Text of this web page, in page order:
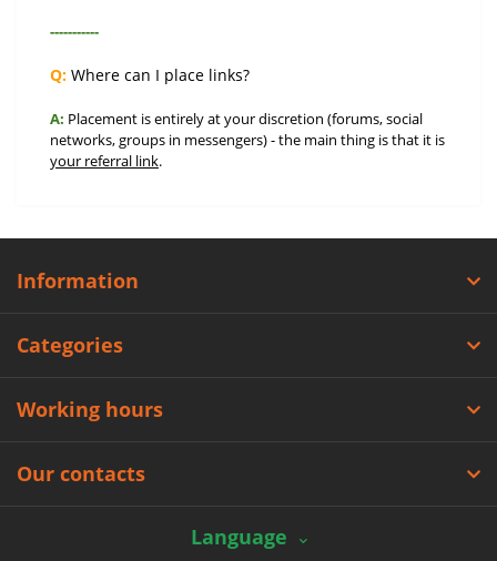
-----------
Q: Where can I place links?
A: Placement is entirely at your discretion (forums, social
networks, groups in messengers) - the main thing is that it is
your referral link.
Information
Categories
Working hours
Our contacts
Language